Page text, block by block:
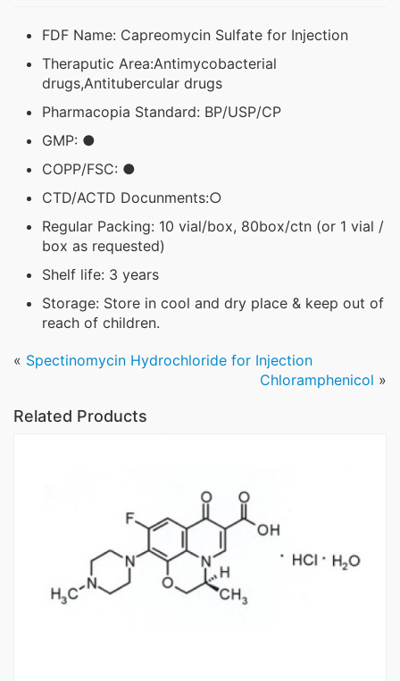
FDF Name: Capreomycin Sulfate for Injection
Theraputic Area:Antimycobacterial
drugs,Antitubercular drugs
Pharmacopia Standard: BP/USP/CP
GMP: ●
COPP/FSC: ●
CTD/ACTD Docunments:○
Regular Packing: 10 vial/box, 80box/ctn (or 1 vial /
box as requested)
Shelf life: 3 years
Storage: Store in cool and dry place & keep out of
reach of children.
« Spectinomycin Hydrochloride for Injection
Chloramphenicol »
Related Products